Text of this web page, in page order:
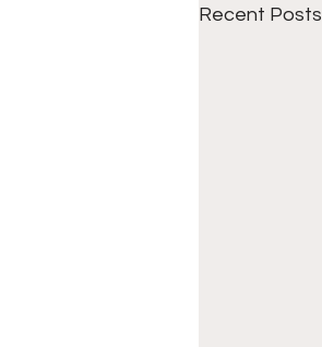
Recent Posts